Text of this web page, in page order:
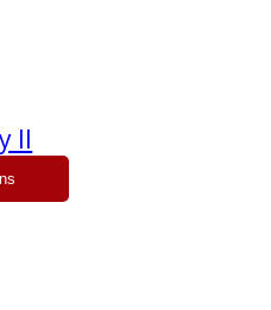
II